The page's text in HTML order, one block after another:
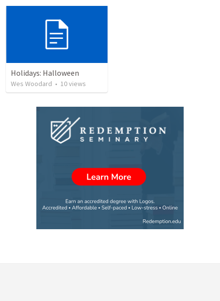
Holidays: Halloween
Wes Woodard • 10views